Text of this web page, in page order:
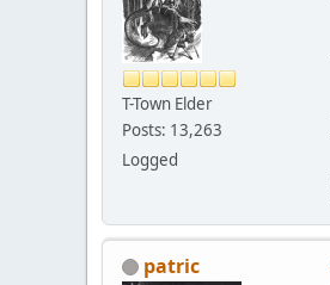
T-Town Elder
Posts: 13,263
Logged
patric